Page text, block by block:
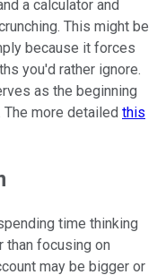
a calculator and
This might be
because it forces
you'd rather ignore.
as the beginning
more detailed this
time thinking
than focusing on
may be bigger or